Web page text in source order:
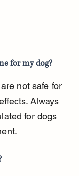
for my dog?
not safe for
Always
for dogs